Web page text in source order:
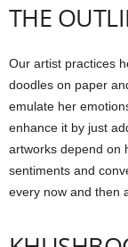
THE
Our artist practices
doodles on paper
emulate her
enhance it by just
artworks depend on
sentiments and
every now and then